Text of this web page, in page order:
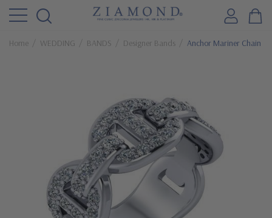
Home WEDDING BANDS Designer Bands Anchor Mariner Chain